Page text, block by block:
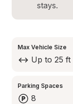
stays.
Max Vehicle Size
Up to 25 ft
Parking Spaces
8